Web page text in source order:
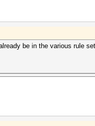
be in the various rule